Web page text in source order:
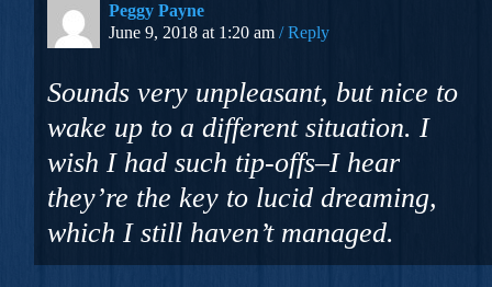
Peggy Payne
June 9, 2018 at 1:20 am
Reply
Sounds very unpleasant, but nice to
wake up to a different situation. I
wish I had such tip-offs–I hear
they’re the key to lucid dreaming,
which I still haven’t managed.